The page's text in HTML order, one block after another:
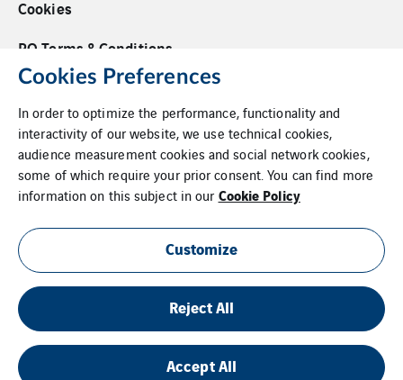
Cookies
PO Terms & Conditions
Supplier Code of Conduct
Whistleblower Policy
Additional Information
Login
Site Map
Cookies Preferences
In order to optimize the performance, functionality and
interactivity of our website, we use technical cookies,
audience measurement cookies and social network cookies,
some of which require your prior consent. You can find more
information on this subject in our Cookie Policy
Customize
Reject All
Accept All